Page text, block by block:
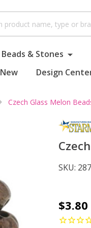
Beads & Stones
New Design
Czech Glass Melon
SKU:
Czech
Glass
$3.80